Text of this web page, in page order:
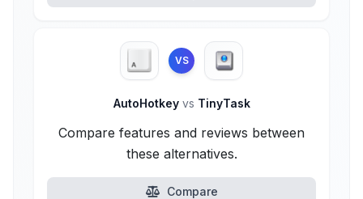
VS
AutoHotkey vs TinyTask
Compare features and reviews between
these alternatives.
Compare